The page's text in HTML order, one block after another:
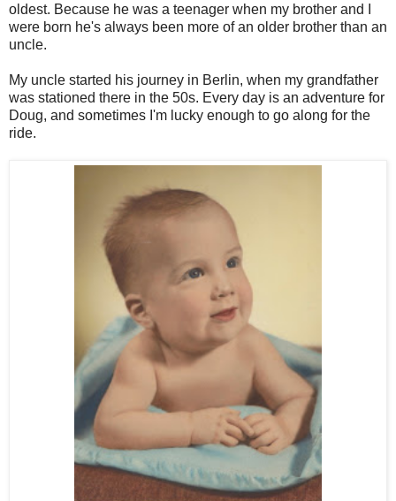
oldest. Because he was a teenager when my brother and I
were born he's always been more of an older brother than an
uncle.
My uncle started his journey in Berlin, when my grandfather
was stationed there in the 50s. Every day is an adventure for
Doug, and sometimes I'm lucky enough to go along for the
ride.